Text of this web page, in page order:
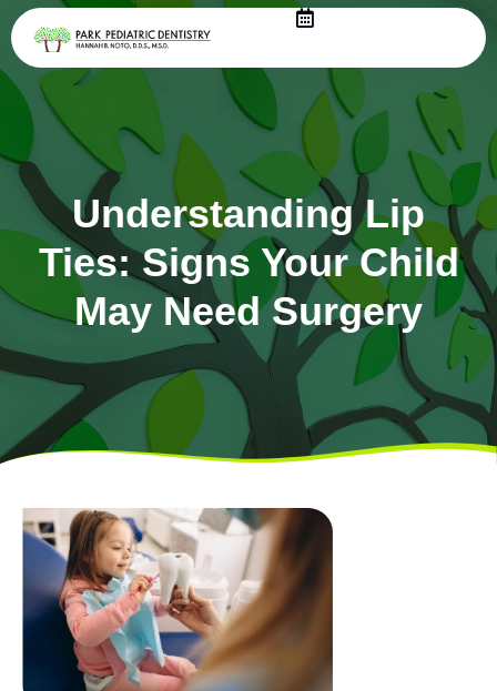
Skip
to
content
Understanding Lip
Ties: Signs Your Child
May Need Surgery